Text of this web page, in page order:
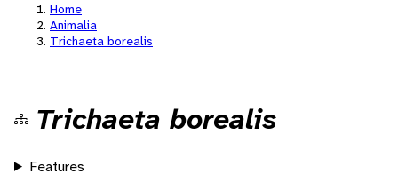
Home
Animalia
Trichaeta borealis
Trichaeta borealis
Features